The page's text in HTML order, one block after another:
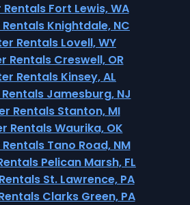
Fort Lewis, WA
Knightdale, NC
Rentals Lovell, WY
Rentals Creswell, OR
Rentals Kinsey, AL
Jamesburg, NJ
Rentals Stanton, MI
Rentals Waurika, OK
Tano Road, NM
Pelican Marsh, FL
St. Lawrence, PA
Clarks Green, PA